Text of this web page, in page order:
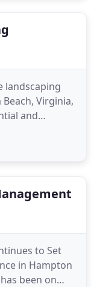
landscaping
Virginia,
and
just
design
to Set
in Hampton
been on